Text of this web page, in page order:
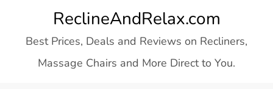
content
ReclineAndRelax.com
Best Prices, Deals and Reviews on Recliners,
Massage Chairs and More Direct to You.